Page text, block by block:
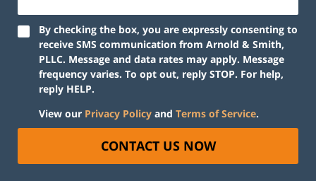
By checking the box, you are expressly consenting to
receive SMS communication from Arnold & Smith,
PLLC. Message and data rates may apply. Message
frequency varies. To opt out, reply STOP. For help,
reply HELP.
View our Privacy Policy and Terms of Service.
CONTACT US NOW